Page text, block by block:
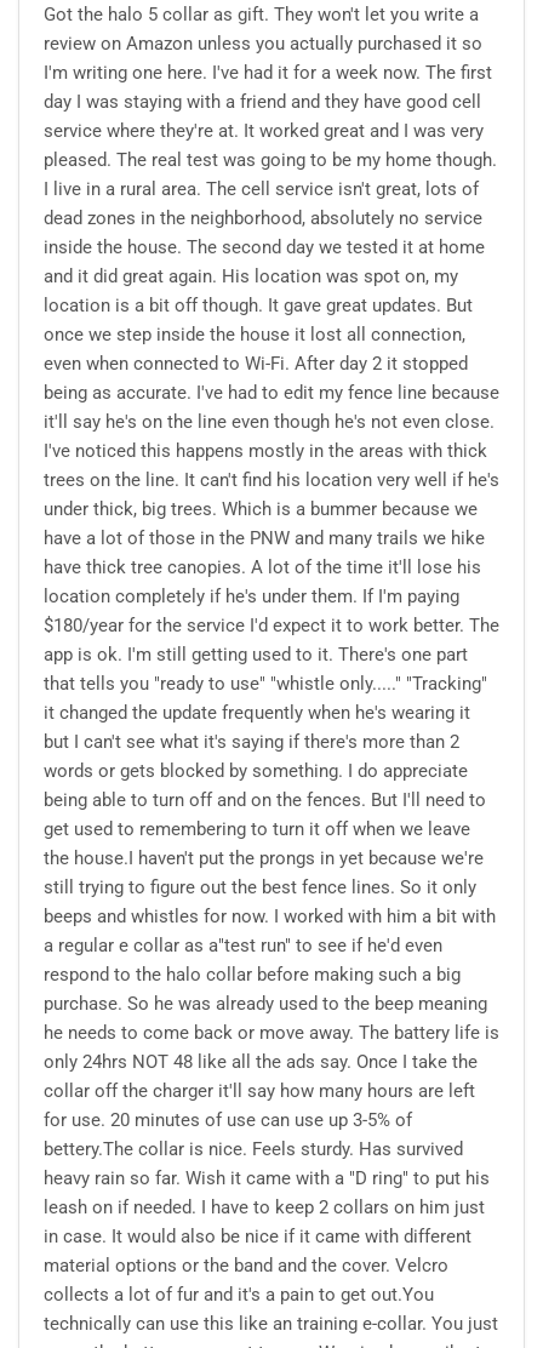
Got the halo 5 collar as gift. They won't let you write a
review on Amazon unless you actually purchased it so
I'm writing one here. I've had it for a week now. The first
day I was staying with a friend and they have good cell
service where they're at. It worked great and I was very
pleased. The real test was going to be my home though.
I live in a rural area. The cell service isn't great, lots of
dead zones in the neighborhood, absolutely no service
inside the house. The second day we tested it at home
and it did great again. His location was spot on, my
location is a bit off though. It gave great updates. But
once we step inside the house it lost all connection,
even when connected to Wi-Fi. After day 2 it stopped
being as accurate. I've had to edit my fence line because
it'll say he's on the line even though he's not even close.
I've noticed this happens mostly in the areas with thick
trees on the line. It can't find his location very well if he's
under thick, big trees. Which is a bummer because we
have a lot of those in the PNW and many trails we hike
have thick tree canopies. A lot of the time it'll lose his
location completely if he's under them. If I'm paying
$180/year for the service I'd expect it to work better. The
app is ok. I'm still getting used to it. There's one part
that tells you "ready to use" "whistle only....." "Tracking"
it changed the update frequently when he's wearing it
but I can't see what it's saying if there's more than 2
words or gets blocked by something. I do appreciate
being able to turn off and on the fences. But I'll need to
get used to remembering to turn it off when we leave
the house.I haven't put the prongs in yet because we're
still trying to figure out the best fence lines. So it only
beeps and whistles for now. I worked with him a bit with
a regular e collar as a"test run" to see if he'd even
respond to the halo collar before making such a big
purchase. So he was already used to the beep meaning
he needs to come back or move away. The battery life is
only 24hrs NOT 48 like all the ads say. Once I take the
collar off the charger it'll say how many hours are left
for use. 20 minutes of use can use up 3-5% of
bettery.The collar is nice. Feels sturdy. Has survived
heavy rain so far. Wish it came with a "D ring" to put his
leash on if needed. I have to keep 2 collars on him just
in case. It would also be nice if it came with different
material options or the band and the cover. Velcro
collects a lot of fur and it's a pain to get out.You
technically can use this like an training e-collar. You just